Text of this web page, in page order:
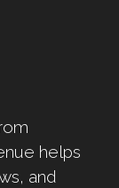
helps
and